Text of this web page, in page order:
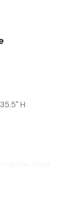
H
trays.